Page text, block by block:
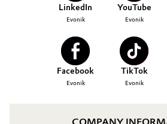
LinkedIn
Evonik
YouTube
Evonik
Facebook
Evonik
TikTok
Evonik